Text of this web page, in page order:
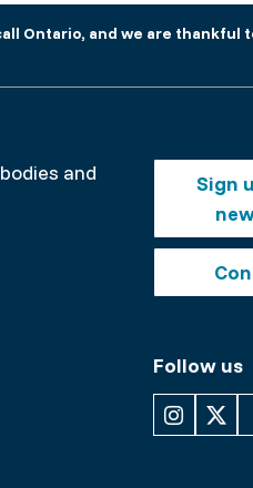
Ontario, and we are thankful
and
Sign
Follow us